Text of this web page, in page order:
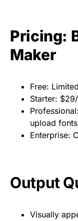
Pricing:
Maker
Free:
Starter:
upload
Enterprise:
Output
Visually